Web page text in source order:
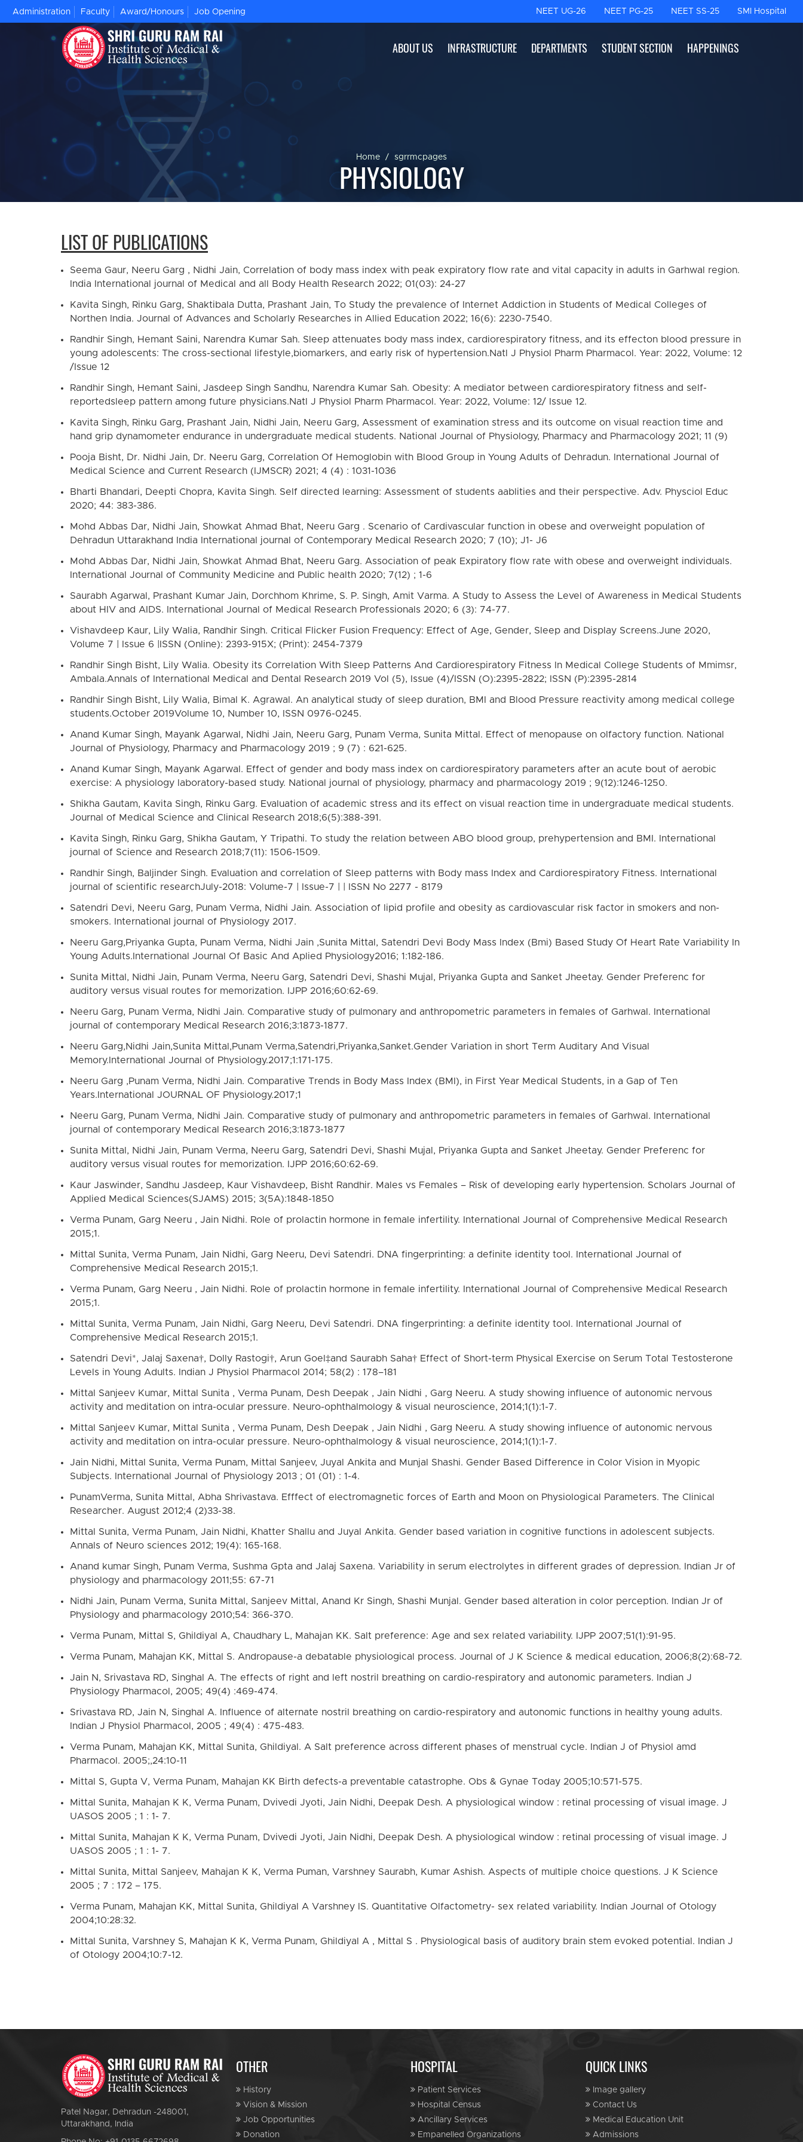
Administration Faculty Award/Honours Job Opening NEET UG-26 NEET PG-25 NEET SS-25 SMI Hospital
ABOUT US INFRASTRUCTURE DEPARTMENTS STUDENT SECTION HAPPENINGS
Home sgrrmcpages
PHYSIOLOGY
LIST OF PUBLICATIONS
Seema Gaur, Neeru Garg , Nidhi Jain, Correlation of body mass index with peak expiratory flow rate and vital capacity in adults in Garhwal region.
India International journal of Medical and all Body Health Research 2022; 01(03): 24-27
Kavita Singh, Rinku Garg, Shaktibala Dutta, Prashant Jain, To Study the prevalence of Internet Addiction in Students of Medical Colleges of
Northen India. Journal of Advances and Scholarly Researches in Allied Education 2022; 16(6): 2230-7540.
Randhir Singh, Hemant Saini, Narendra Kumar Sah. Sleep attenuates body mass index, cardiorespiratory fitness, and its effecton blood pressure in
young adolescents: The cross-sectional lifestyle,biomarkers, and early risk of hypertension.Natl J Physiol Pharm Pharmacol. Year: 2022, Volume: 12
/Issue 12
Randhir Singh, Hemant Saini, Jasdeep Singh Sandhu, Narendra Kumar Sah. Obesity: A mediator between cardiorespiratory fitness and self-
reportedsleep pattern among future physicians.Natl J Physiol Pharm Pharmacol. Year: 2022, Volume: 12/ Issue 12.
Kavita Singh, Rinku Garg, Prashant Jain, Nidhi Jain, Neeru Garg, Assessment of examination stress and its outcome on visual reaction time and
hand grip dynamometer endurance in undergraduate medical students. National Journal of Physiology, Pharmacy and Pharmacology 2021; 11 (9)
Pooja Bisht, Dr. Nidhi Jain, Dr. Neeru Garg, Correlation Of Hemoglobin with Blood Group in Young Adults of Dehradun. International Journal of
Medical Science and Current Research (IJMSCR) 2021; 4 (4) : 1031-1036
Bharti Bhandari, Deepti Chopra, Kavita Singh. Self directed learning: Assessment of students aablities and their perspective. Adv. Physciol Educ
2020; 44: 383-386.
Mohd Abbas Dar, Nidhi Jain, Showkat Ahmad Bhat, Neeru Garg . Scenario of Cardivascular function in obese and overweight population of
Dehradun Uttarakhand India International journal of Contemporary Medical Research 2020; 7 (10); J1- J6
Mohd Abbas Dar, Nidhi Jain, Showkat Ahmad Bhat, Neeru Garg. Association of peak Expiratory flow rate with obese and overweight individuals.
International Journal of Community Medicine and Public health 2020; 7(12) ; 1-6
Saurabh Agarwal, Prashant Kumar Jain, Dorchhom Khrime, S. P. Singh, Amit Varma. A Study to Assess the Level of Awareness in Medical Students
about HIV and AIDS. International Journal of Medical Research Professionals 2020; 6 (3): 74-77.
Vishavdeep Kaur, Lily Walia, Randhir Singh. Critical Flicker Fusion Frequency: Effect of Age, Gender, Sleep and Display Screens.June 2020,
Volume 7 | Issue 6 |ISSN (Online): 2393-915X; (Print): 2454-7379
Randhir Singh Bisht, Lily Walia. Obesity its Correlation With Sleep Patterns And Cardiorespiratory Fitness In Medical College Students of Mmimsr,
Ambala.Annals of International Medical and Dental Research 2019 Vol (5), Issue (4)/ISSN (O):2395-2822; ISSN (P):2395-2814
Randhir Singh Bisht, Lily Walia, Bimal K. Agrawal. An analytical study of sleep duration, BMI and Blood Pressure reactivity among medical college
students.October 2019Volume 10, Number 10, ISSN 0976-0245.
Anand Kumar Singh, Mayank Agarwal, Nidhi Jain, Neeru Garg, Punam Verma, Sunita Mittal. Effect of menopause on olfactory function. National
Journal of Physiology, Pharmacy and Pharmacology 2019 ; 9 (7) : 621-625.
Anand Kumar Singh, Mayank Agarwal. Effect of gender and body mass index on cardiorespiratory parameters after an acute bout of aerobic
exercise: A physiology laboratory-based study. National journal of physiology, pharmacy and pharmacology 2019 ; 9(12):1246-1250.
Shikha Gautam, Kavita Singh, Rinku Garg. Evaluation of academic stress and its effect on visual reaction time in undergraduate medical students.
Journal of Medical Science and Clinical Research 2018;6(5):388-391.
Kavita Singh, Rinku Garg, Shikha Gautam, Y Tripathi. To study the relation between ABO blood group, prehypertension and BMI. International
journal of Science and Research 2018;7(11): 1506-1509.
Randhir Singh, Baljinder Singh. Evaluation and correlation of Sleep patterns with Body mass Index and Cardiorespiratory Fitness. International
journal of scientific researchJuly-2018: Volume-7 | Issue-7 | | ISSN No 2277 - 8179
Satendri Devi, Neeru Garg, Punam Verma, Nidhi Jain. Association of lipid profile and obesity as cardiovascular risk factor in smokers and non-
smokers. International journal of Physiology 2017.
Neeru Garg,Priyanka Gupta, Punam Verma, Nidhi Jain ,Sunita Mittal, Satendri Devi Body Mass Index (Bmi) Based Study Of Heart Rate Variability In
Young Adults.International Journal Of Basic And Aplied Physiology2016; 1:182-186.
Sunita Mittal, Nidhi Jain, Punam Verma, Neeru Garg, Satendri Devi, Shashi Mujal, Priyanka Gupta and Sanket Jheetay. Gender Preferenc for
auditory versus visual routes for memorization. IJPP 2016;60:62-69.
Neeru Garg, Punam Verma, Nidhi Jain. Comparative study of pulmonary and anthropometric parameters in females of Garhwal. International
journal of contemporary Medical Research 2016;3:1873-1877.
Neeru Garg,Nidhi Jain,Sunita Mittal,Punam Verma,Satendri,Priyanka,Sanket.Gender Variation in short Term Auditary And Visual
Memory.International Journal of Physiology.2017;1:171-175.
Neeru Garg ,Punam Verma, Nidhi Jain. Comparative Trends in Body Mass Index (BMI), in First Year Medical Students, in a Gap of Ten
Years.International JOURNAL OF Physiology.2017;1
Neeru Garg, Punam Verma, Nidhi Jain. Comparative study of pulmonary and anthropometric parameters in females of Garhwal. International
journal of contemporary Medical Research 2016;3:1873-1877
Sunita Mittal, Nidhi Jain, Punam Verma, Neeru Garg, Satendri Devi, Shashi Mujal, Priyanka Gupta and Sanket Jheetay. Gender Preferenc for
auditory versus visual routes for memorization. IJPP 2016;60:62-69.
Kaur Jaswinder, Sandhu Jasdeep, Kaur Vishavdeep, Bisht Randhir. Males vs Females – Risk of developing early hypertension. Scholars Journal of
Applied Medical Sciences(SJAMS) 2015; 3(5A):1848-1850
Verma Punam, Garg Neeru , Jain Nidhi. Role of prolactin hormone in female infertility. International Journal of Comprehensive Medical Research
2015;1.
Mittal Sunita, Verma Punam, Jain Nidhi, Garg Neeru, Devi Satendri. DNA fingerprinting: a definite identity tool. International Journal of
Comprehensive Medical Research 2015;1.
Verma Punam, Garg Neeru , Jain Nidhi. Role of prolactin hormone in female infertility. International Journal of Comprehensive Medical Research
2015;1.
Mittal Sunita, Verma Punam, Jain Nidhi, Garg Neeru, Devi Satendri. DNA fingerprinting: a definite identity tool. International Journal of
Comprehensive Medical Research 2015;1.
Satendri Devi*, Jalaj Saxena†, Dolly Rastogi†, Arun Goel‡and Saurabh Saha† Effect of Short-term Physical Exercise on Serum Total Testosterone
Levels in Young Adults. Indian J Physiol Pharmacol 2014; 58(2) : 178–181
Mittal Sanjeev Kumar, Mittal Sunita , Verma Punam, Desh Deepak , Jain Nidhi , Garg Neeru. A study showing influence of autonomic nervous
activity and meditation on intra-ocular pressure. Neuro-ophthalmology & visual neuroscience, 2014;1(1):1-7.
Mittal Sanjeev Kumar, Mittal Sunita , Verma Punam, Desh Deepak , Jain Nidhi , Garg Neeru. A study showing influence of autonomic nervous
activity and meditation on intra-ocular pressure. Neuro-ophthalmology & visual neuroscience, 2014;1(1):1-7.
Jain Nidhi, Mittal Sunita, Verma Punam, Mittal Sanjeev, Juyal Ankita and Munjal Shashi. Gender Based Difference in Color Vision in Myopic
Subjects. International Journal of Physiology 2013 ; 01 (01) : 1-4.
PunamVerma, Sunita Mittal, Abha Shrivastava. Efffect of electromagnetic forces of Earth and Moon on Physiological Parameters. The Clinical
Researcher. August 2012;4 (2)33-38.
Mittal Sunita, Verma Punam, Jain Nidhi, Khatter Shallu and Juyal Ankita. Gender based variation in cognitive functions in adolescent subjects.
Annals of Neuro sciences 2012; 19(4): 165-168.
Anand kumar Singh, Punam Verma, Sushma Gpta and Jalaj Saxena. Variability in serum electrolytes in different grades of depression. Indian Jr of
physiology and pharmacology 2011;55: 67-71
Nidhi Jain, Punam Verma, Sunita Mittal, Sanjeev Mittal, Anand Kr Singh, Shashi Munjal. Gender based alteration in color perception. Indian Jr of
Physiology and pharmacology 2010;54: 366-370.
Verma Punam, Mittal S, Ghildiyal A, Chaudhary L, Mahajan KK. Salt preference: Age and sex related variability. IJPP 2007;51(1):91-95.
Verma Punam, Mahajan KK, Mittal S. Andropause-a debatable physiological process. Journal of J K Science & medical education, 2006;8(2):68-72.
Jain N, Srivastava RD, Singhal A. The effects of right and left nostril breathing on cardio-respiratory and autonomic parameters. Indian J
Physiology Pharmacol, 2005; 49(4) :469-474.
Srivastava RD, Jain N, Singhal A. Influence of alternate nostril breathing on cardio-respiratory and autonomic functions in healthy young adults.
Indian J Physiol Pharmacol, 2005 ; 49(4) : 475-483.
Verma Punam, Mahajan KK, Mittal Sunita, Ghildiyal. A Salt preference across different phases of menstrual cycle. Indian J of Physiol amd
Pharmacol. 2005;,24:10-11
Mittal S, Gupta V, Verma Punam, Mahajan KK Birth defects-a preventable catastrophe. Obs & Gynae Today 2005;10:571-575.
Mittal Sunita, Mahajan K K, Verma Punam, Dvivedi Jyoti, Jain Nidhi, Deepak Desh. A physiological window : retinal processing of visual image. J
UASOS 2005 ; 1 : 1- 7.
Mittal Sunita, Mahajan K K, Verma Punam, Dvivedi Jyoti, Jain Nidhi, Deepak Desh. A physiological window : retinal processing of visual image. J
UASOS 2005 ; 1 : 1- 7.
Mittal Sunita, Mittal Sanjeev, Mahajan K K, Verma Puman, Varshney Saurabh, Kumar Ashish. Aspects of multiple choice questions. J K Science
2005 ; 7 : 172 – 175.
Verma Punam, Mahajan KK, Mittal Sunita, Ghildiyal A Varshney lS. Quantitative Olfactometry- sex related variability. Indian Journal of Otology
2004;10:28:32.
Mittal Sunita, Varshney S, Mahajan K K, Verma Punam, Ghildiyal A , Mittal S . Physiological basis of auditory brain stem evoked potential. Indian J
of Otology 2004;10:7-12.
Patel Nagar, Dehradun -248001,
Uttarakhand, India
OTHER
History
Vision & Mission
Job Opportunities
Donation
HOSPITAL
Patient Services
Hospital Census
Ancillary Services
Empanelled Organizations
QUICK LINKS
Image gallery
Contact Us
Medical Education Unit
Admissions